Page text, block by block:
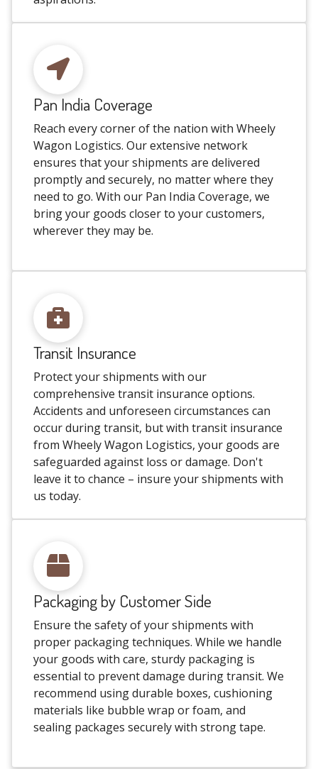
Pan India Coverage
Reach every corner of the nation with Wheely
Wagon Logistics. Our extensive network
ensures that your shipments are delivered
promptly and securely, no matter where they
need to go. With our Pan India Coverage, we
bring your goods closer to your customers,
wherever they may be.
Transit Insurance
Protect your shipments with our
comprehensive transit insurance options.
Accidents and unforeseen circumstances can
occur during transit, but with transit insurance
from Wheely Wagon Logistics, your goods are
safeguarded against loss or damage. Don't
leave it to chance – insure your shipments with
us today.
Packaging by Customer Side
Ensure the safety of your shipments with
proper packaging techniques. While we handle
your goods with care, sturdy packaging is
essential to prevent damage during transit. We
recommend using durable boxes, cushioning
materials like bubble wrap or foam, and
sealing packages securely with strong tape.